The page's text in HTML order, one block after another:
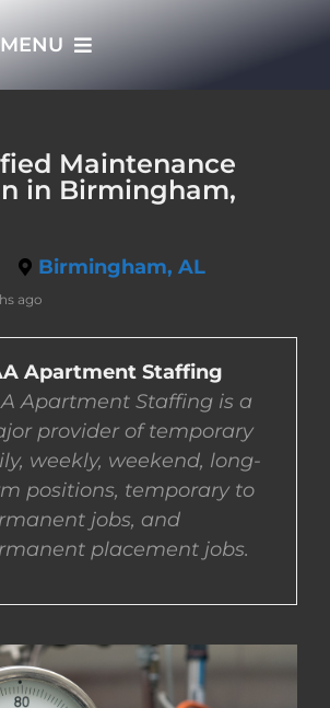
MENU
APPLY NOW
JOBS
EMPLOYERS
EMPLOYEES
CONTACT US
COMPLETE APPLICATION
Maintenance
in Birmingham,
Birmingham, AL
ago
Apartment Staffing
Apartment Staffing is a
provider of temporary
weekly, weekend, long-
positions, temporary to
jobs, and
placement jobs.